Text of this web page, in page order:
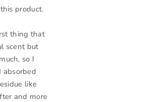
product.
thing that
scent but
so I
absorbed
like
and more